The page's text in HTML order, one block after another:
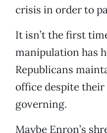
crisis in order to
It isn’t the first
manipulation has
Republicans
office despite
governing.
Maybe Enron’s